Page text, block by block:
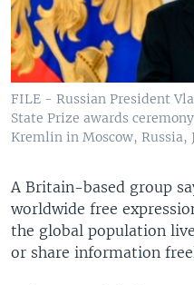
FILE - Russian President
State Prize awards
Kremlin in Moscow, Russia,
A Britain-based group
worldwide free
the global population
or share information